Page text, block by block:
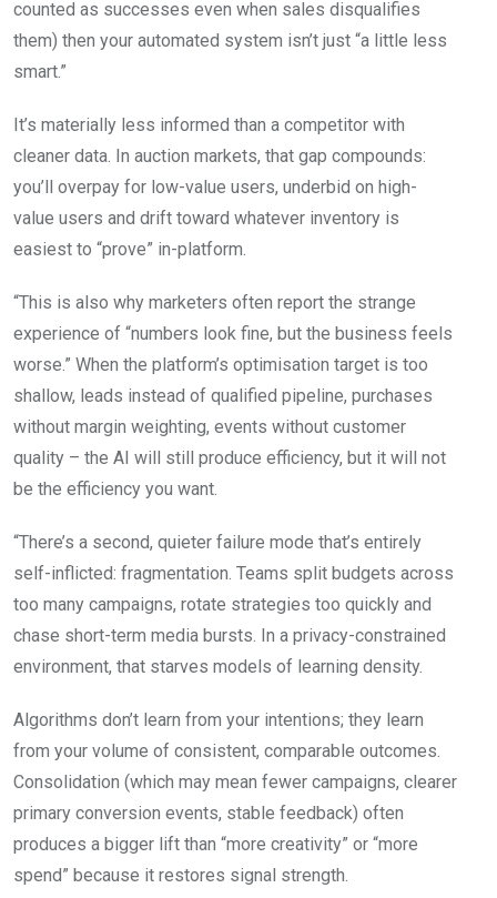
counted as successes even when sales disqualifies
them) then your automated system isn’t just “a little less
smart.”
It’s materially less informed than a competitor with
cleaner data. In auction markets, that gap compounds:
you’ll overpay for low-value users, underbid on high-
value users and drift toward whatever inventory is
easiest to “prove” in-platform.
“This is also why marketers often report the strange
experience of “numbers look fine, but the business feels
worse.” When the platform’s optimisation target is too
shallow, leads instead of qualified pipeline, purchases
without margin weighting, events without customer
quality – the AI will still produce efficiency, but it will not
be the efficiency you want.
“There’s a second, quieter failure mode that’s entirely
self-inflicted: fragmentation. Teams split budgets across
too many campaigns, rotate strategies too quickly and
chase short-term media bursts. In a privacy-constrained
environment, that starves models of learning density.
Algorithms don’t learn from your intentions; they learn
from your volume of consistent, comparable outcomes.
Consolidation (which may mean fewer campaigns, clearer
primary conversion events, stable feedback) often
produces a bigger lift than “more creativity” or “more
spend” because it restores signal strength.